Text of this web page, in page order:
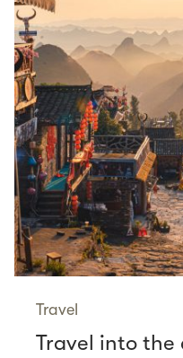
Travel
Travel into the